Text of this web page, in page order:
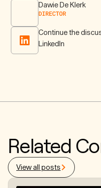
Dawie De Klerk
DIRECTOR
Continue the
LinkedIn
Related
View all posts